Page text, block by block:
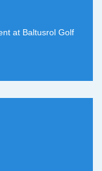
at Baltusrol Golf